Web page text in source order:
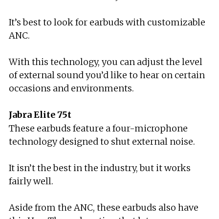
It’s best to look for earbuds with customizable
ANC.
With this technology, you can adjust the level
of external sound you’d like to hear on certain
occasions and environments.
Jabra Elite 75t
These earbuds feature a four-microphone
technology designed to shut external noise.
It isn’t the best in the industry, but it works
fairly well.
Aside from the ANC, these earbuds also have